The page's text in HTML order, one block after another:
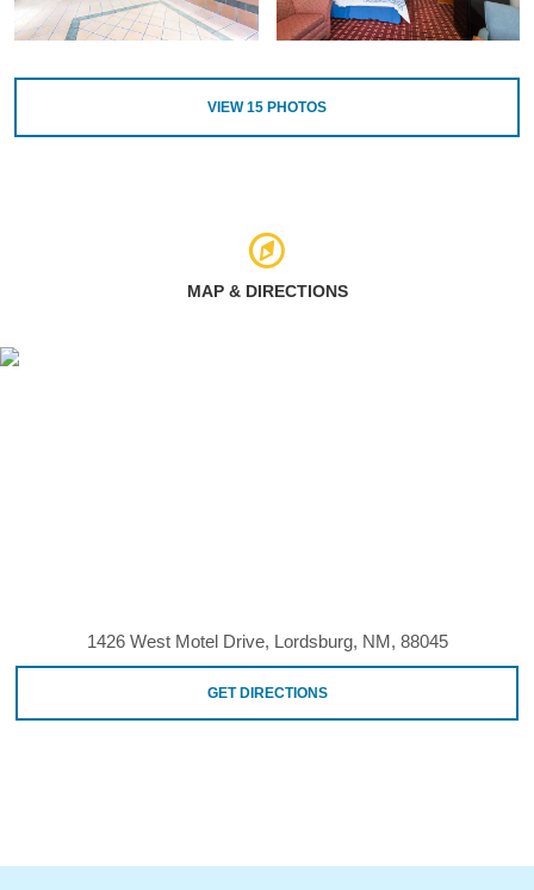
VIEW15 PHOTOS
MAP & DIRECTIONS
1426 West Motel Drive, Lordsburg, NM, 88045
GET DIRECTIONS